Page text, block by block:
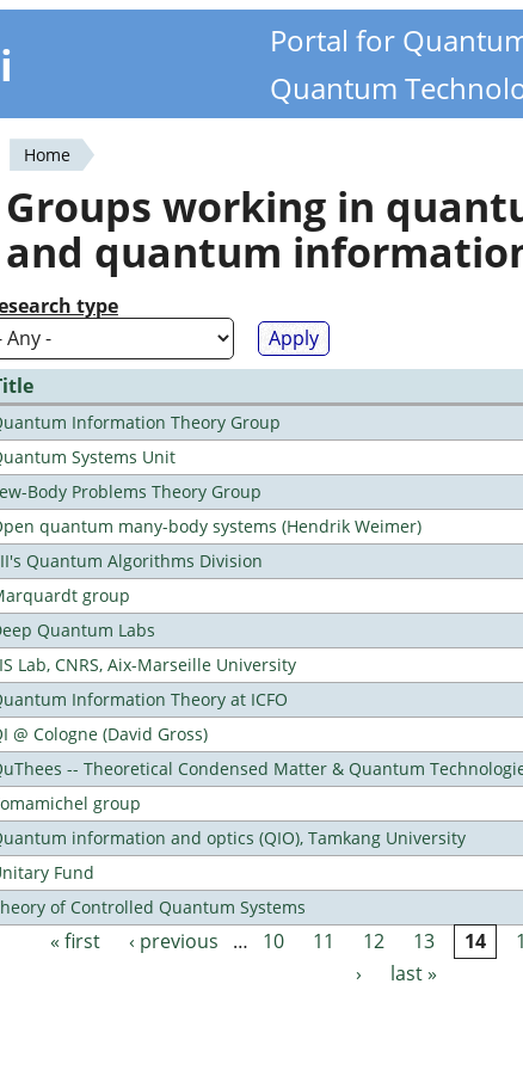
Portal for
Quantum
You
are
here
Home
Groups working in
and quantum
type
Information Theory Group
Systems Unit
Body Problems Theory Group
quantum many-body systems (Hendrik Weimer)
Quantum Algorithms Division
group
Quantum Labs
Lab, CNRS, Aix-Marseille University
Information Theory at ICFO
@ Cologne (David Gross)
-- Theoretical Condensed Matter & Quantum
group
information and optics (QIO), Tamkang University
Fund
of Controlled Quantum Systems
Pages
« first ‹ previous … 10 11 12 13 14
›
last »